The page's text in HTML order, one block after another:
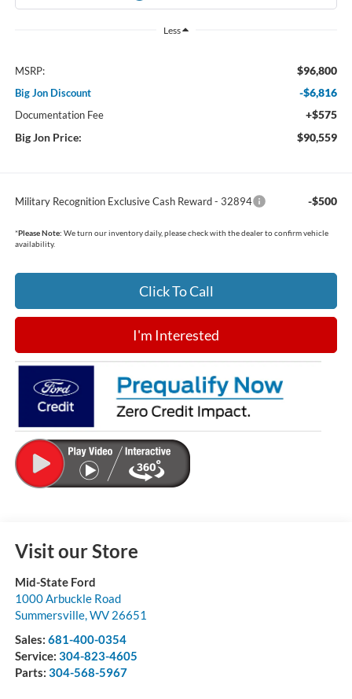
Less
MSRP: $96,800
Big Jon Discount -$6,816
Documentation Fee
+$575
Big Jon Price:
$90,559
Military Recognition Exclusive Cash Reward - 32894 -$500
*Please Note: We turn our inventory daily, please check with the dealer to confirm vehicle
availability.
Click To Call
I'm Interested
Visit our Store
Mid-State Ford
1000 Arbuckle Road
Summersville,WV 26651
Sales: 681-400-0354
Service: 304-823-4605
Parts: 304-568-5967